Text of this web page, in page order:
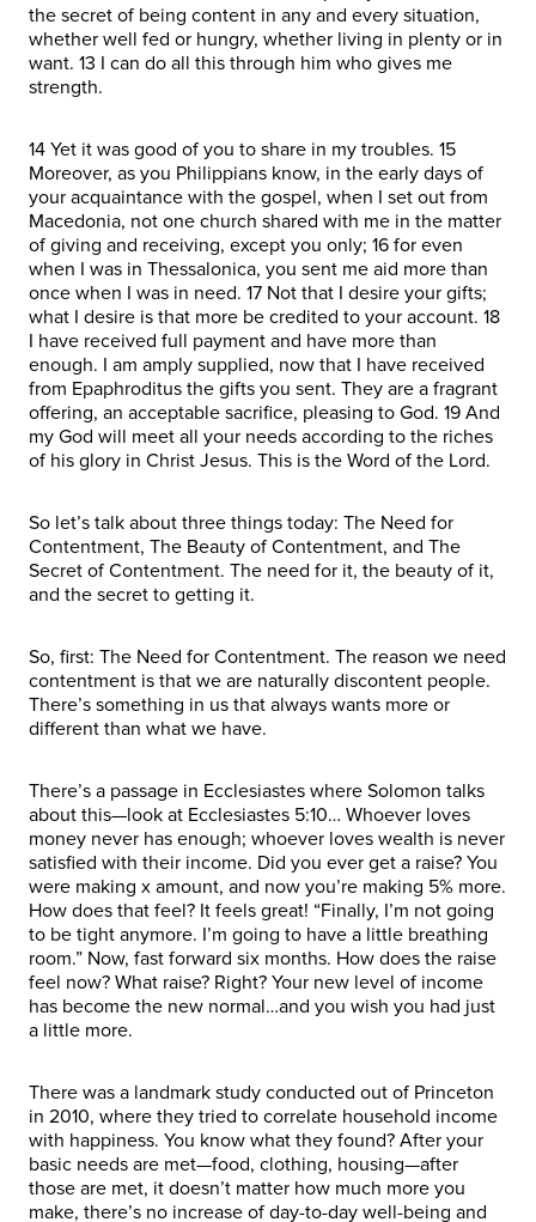
the secret of being content in any and every situation,
whether well fed or hungry, whether living in plenty or in
want. 13 I can do all this through him who gives me
strength.
14 Yet it was good of you to share in my troubles. 15
Moreover, as you Philippians know, in the early days of
your acquaintance with the gospel, when I set out from
Macedonia, not one church shared with me in the matter
of giving and receiving, except you only; 16 for even
when I was in Thessalonica, you sent me aid more than
once when I was in need. 17 Not that I desire your gifts;
what I desire is that more be credited to your account. 18
I have received full payment and have more than
enough. I am amply supplied, now that I have received
from Epaphroditus the gifts you sent. They are a fragrant
offering, an acceptable sacrifice, pleasing to God. 19 And
my God will meet all your needs according to the riches
of his glory in Christ Jesus. This is the Word of the Lord.
So let’s talk about three things today: The Need for
Contentment, The Beauty of Contentment, and The
Secret of Contentment. The need for it, the beauty of it,
and the secret to getting it.
So, first: The Need for Contentment. The reason we need
contentment is that we are naturally discontent people.
There’s something in us that always wants more or
different than what we have.
There’s a passage in Ecclesiastes where Solomon talks
about this—look at Ecclesiastes 5:10… Whoever loves
money never has enough; whoever loves wealth is never
satisfied with their income. Did you ever get a raise? You
were making x amount, and now you’re making 5% more.
How does that feel? It feels great! “Finally, I’m not going
to be tight anymore. I’m going to have a little breathing
room.” Now, fast forward six months. How does the raise
feel now? What raise? Right? Your new level of income
has become the new normal…and you wish you had just
a little more.
There was a landmark study conducted out of Princeton
in 2010, where they tried to correlate household income
with happiness. You know what they found? After your
basic needs are met—food, clothing, housing—after
those are met, it doesn’t matter how much more you
make, there’s no increase of day-to-day well-being and